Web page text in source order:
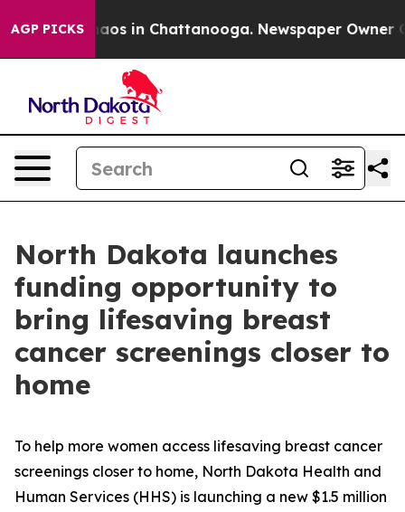
AGP PICKSChaos in Chattanooga. Newspaper Owner
North Dakota launches
funding opportunity to
bring lifesaving breast
cancer screenings closer to
home
To help more women access lifesaving breast cancer
screenings closer to home, North Dakota Health and
Human Services (HHS) is launching a new $1.5 million